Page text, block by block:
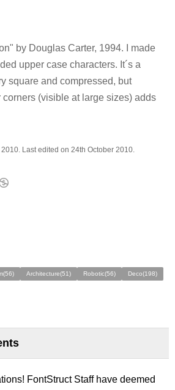
by Douglas Carter, 1994. I made
upper case characters. It´s a
square and compressed, but
(visible at large sizes) adds
Last edited on 24th October 2010.
Architecture(51) Robotic(56)
Deco(198)
FontStruct Staff have deemed